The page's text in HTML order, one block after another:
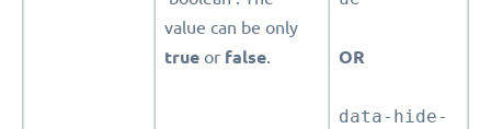
value can be only
true or false. OR
data-hide-